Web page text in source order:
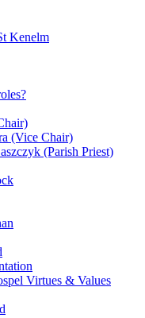
Kenelm
(Vice Chair)
(Parish Priest)
Virtues & Values